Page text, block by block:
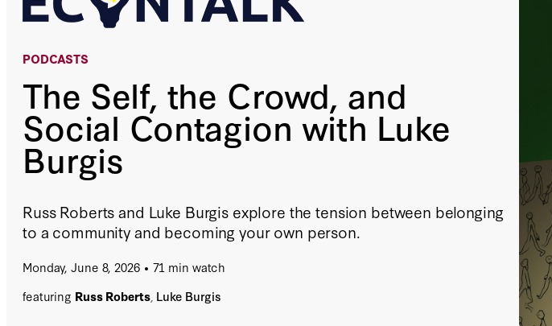
PODCASTS
The Self, the Crowd, and
Social Contagion with Luke
Burgis
Russ Roberts and Luke Burgis explore the tension between belonging
to a community and becoming your own person.
Monday, June 8, 2026
71 min watch
featuring Russ Roberts, Luke Burgis